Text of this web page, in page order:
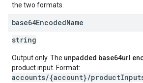
the two formats.
base64EncodedName
string
Output only. The unpadded base64url
product input. Format:
accounts/{account}/